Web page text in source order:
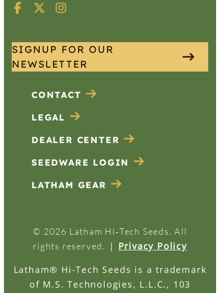
SIGNUP FOR OUR
NEWSLETTER
CONTACT
LEGAL
DEALER CENTER
SEEDWARE LOGIN
LATHAM GEAR
© 2026 Latham Hi‑Tech Seeds. All
rights reserved.
| Privacy Policy
Latham® Hi-Tech Seeds is a trademark
of M.S. Technologies, L.L.C., 103